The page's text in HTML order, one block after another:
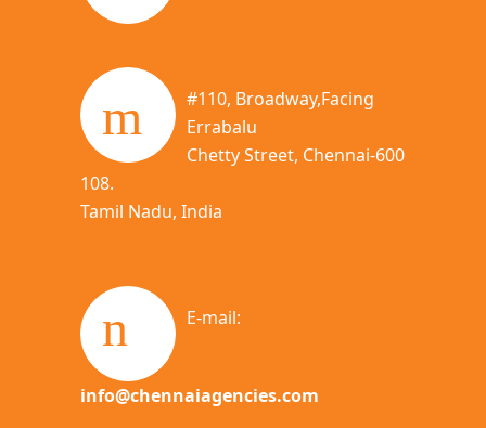
#110, Broadway,Facing
Errabalu
Chetty Street, Chennai-600
108.
Tamil Nadu, India
E-mail:
info@chennaiagencies.com